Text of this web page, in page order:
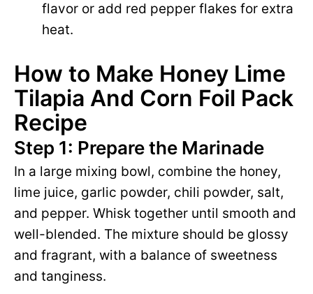
flavor or add red pepper flakes for extra
heat.
How to Make Honey Lime
Tilapia And Corn Foil Pack
Recipe
Step 1: Prepare the Marinade
In a large mixing bowl, combine the honey,
lime juice, garlic powder, chili powder, salt,
and pepper. Whisk together until smooth and
well-blended. The mixture should be glossy
and fragrant, with a balance of sweetness
and tanginess.